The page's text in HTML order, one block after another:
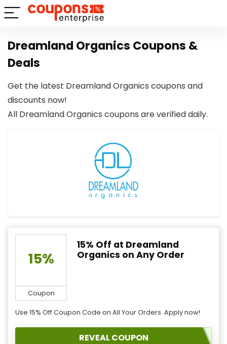
Dreamland Organics Coupons &
Deals
Get the latest Dreamland Organics coupons and
discounts now!
All Dreamland Organics coupons are verified daily.
15%
Coupon
15% Off at Dreamland
Organics on Any Order
Use 15% Off Coupon Code on All Your Orders. Apply now!
REVEAL COUPON